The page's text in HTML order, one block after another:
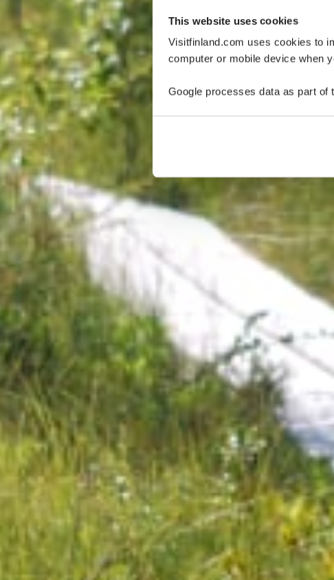
This website uses cookies
Visitfinland.com uses cookies to
computer or mobile device when
Google processes data as part